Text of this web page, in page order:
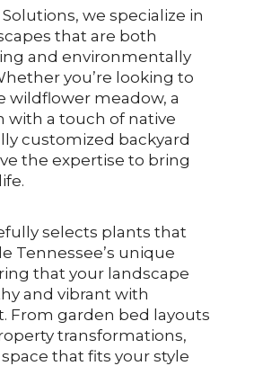
we specialize in
that are both
and environmentally
you’re looking to
wildflower meadow, a
with a touch of native
customized backyard
the expertise to bring
selects plants that
Tennessee’s unique
that your landscape
and vibrant with
From garden bed layouts
transformations,
that fits your style